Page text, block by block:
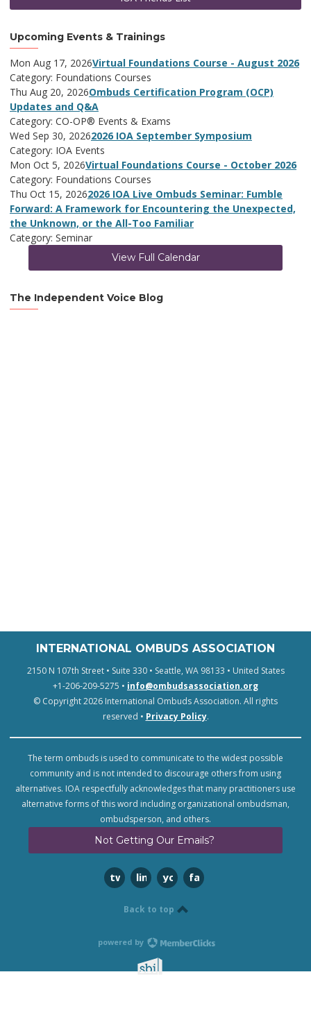
Upcoming Events & Trainings
Mon Aug 17, 2026Virtual Foundations Course - August 2026
Category: Foundations Courses
Thu Aug 20, 2026Ombuds Certification Program (OCP)
Updates and Q&A
Category: CO-OP® Events & Exams
Wed Sep 30, 20262026 IOA September Symposium
Category: IOA Events
Mon Oct 5, 2026Virtual Foundations Course - October 2026
Category: Foundations Courses
Thu Oct 15, 20262026 IOA Live Ombuds Seminar: Fumble
Forward: A Framework for Encountering the Unexpected,
the Unknown, or the All-Too Familiar
Category: Seminar
View Full Calendar
The Independent Voice Blog
INTERNATIONAL OMBUDS ASSOCIATION
2150 N 107th Street • Suite 330 • Seattle, WA 98133 • United States
+1-206-209-5275 • info@ombudsassociation.org
© Copyright 2026 International Ombuds Association. All rights
reserved • Privacy Policy.
The term ombuds is used to communicate to the widest possible
community and is not intended to discourage others from using
alternatives. IOA respectfully acknowledges that many practitioners use
alternative forms of this word including organizational ombudsman,
ombudsperson, and others.
Not Getting Our Emails?
twitterlinkedinyoutubefacebook
Back to top
powered by